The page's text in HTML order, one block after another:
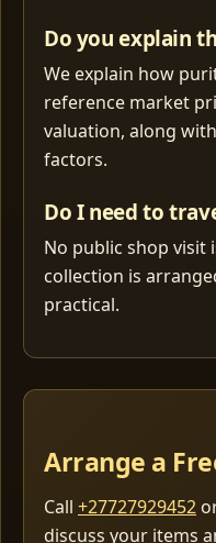
Do you explain
We explain how
reference market
valuation, along
factors.
Do I need to
No public shop visit
collection is
practical.
Arrange a
Call +27727929452
discuss your items